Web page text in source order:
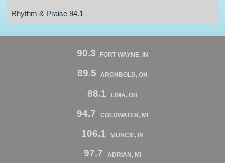
Rhythm & Praise 94.1
90.3 FORT WAYNE, IN
89.5 ARCHBOLD, OH
88.1 LIMA, OH
94.7 COLDWATER, MI
106.1 MUNCIE, IN
97.7 ADRIAN, MI